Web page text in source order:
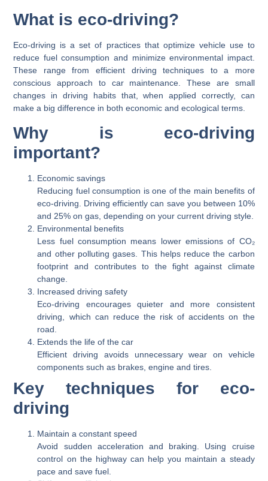
What is eco-driving?
Eco-driving is a set of practices that optimize vehicle use to
reduce fuel consumption and minimize environmental impact.
These range from efficient driving techniques to a more
conscious approach to car maintenance. These are small
changes in driving habits that, when applied correctly, can
make a big difference in both economic and ecological terms.
Why is eco-driving
important?
Economic savings
Reducing fuel consumption is one of the main benefits of
eco-driving. Driving efficiently can save you between 10%
and 25% on gas, depending on your current driving style.
Environmental benefits
Less fuel consumption means lower emissions of CO₂
and other polluting gases. This helps reduce the carbon
footprint and contributes to the fight against climate
change.
Increased driving safety
Eco-driving encourages quieter and more consistent
driving, which can reduce the risk of accidents on the
road.
Extends the life of the car
Efficient driving avoids unnecessary wear on vehicle
components such as brakes, engine and tires.
Key techniques for eco-
driving
Maintain a constant speed
Avoid sudden acceleration and braking. Using cruise
control on the highway can help you maintain a steady
pace and save fuel.